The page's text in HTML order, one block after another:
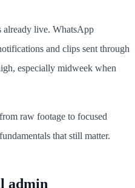
already live. WhatsApp
and clips sent through
especially midweek when
raw footage to focused
that still matter.
admin